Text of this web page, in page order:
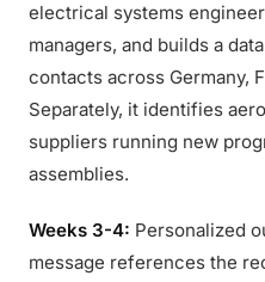
electrical systems
managers, and builds a
contacts across Germany,
Separately, it identifies
suppliers running new
assemblies.
Weeks 3-4: Personalized
message references the